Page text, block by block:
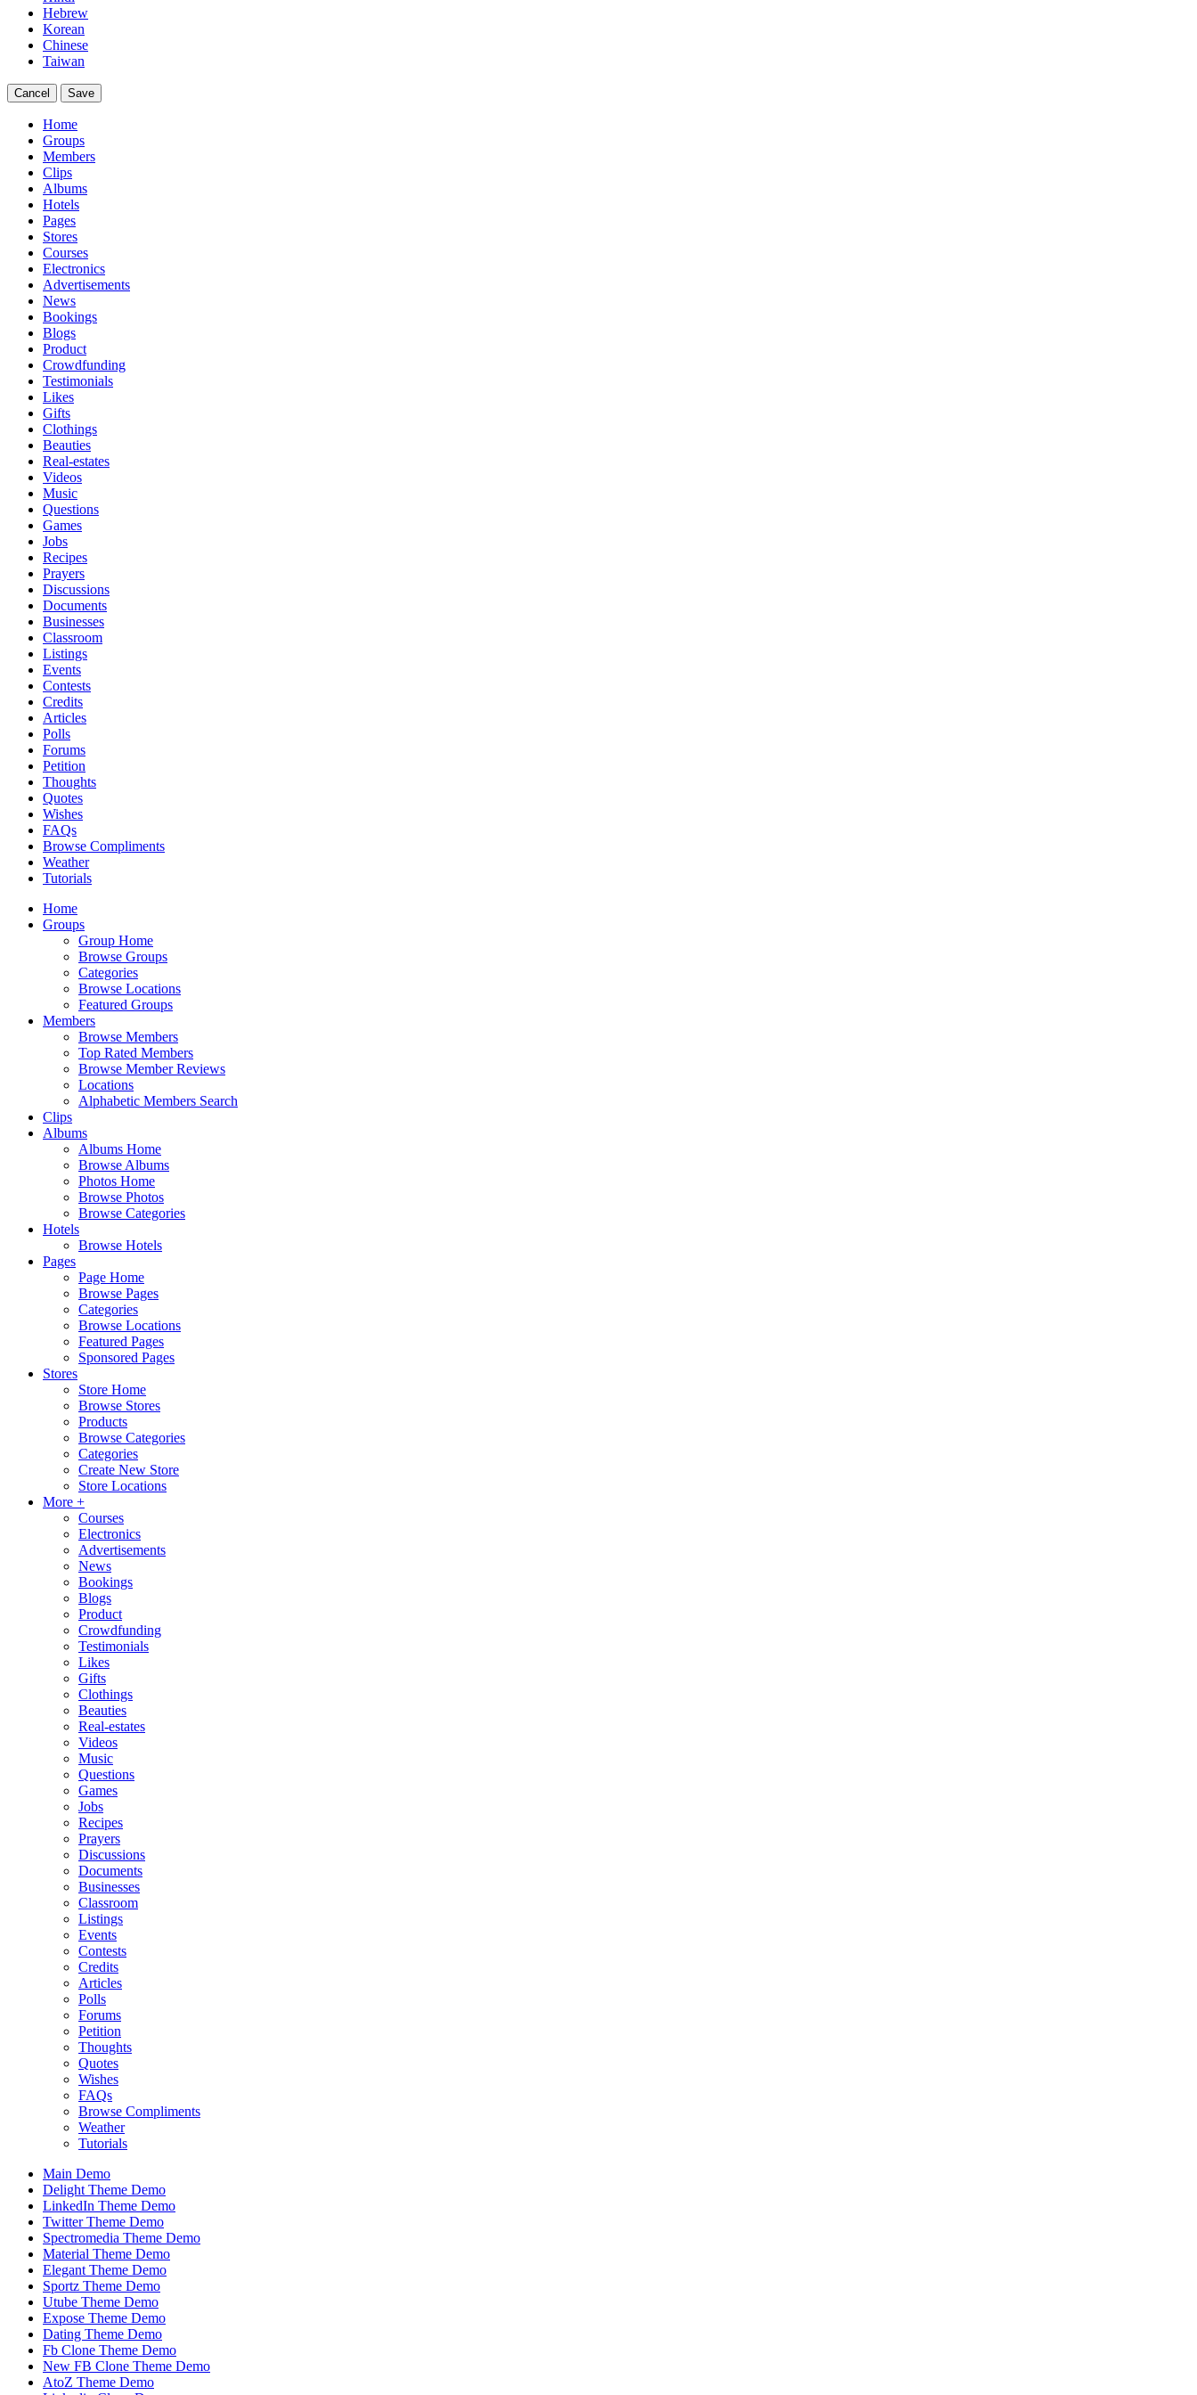
Hebrew
Korean
Chinese
Taiwan
Cancel Save
Home
Groups
Members
Clips
Albums
Hotels
Pages
Stores
Courses
Electronics
Advertisements
News
Bookings
Blogs
Product
Crowdfunding
Testimonials
Likes
Gifts
Clothings
Beauties
Real-estates
Videos
Music
Questions
Games
Jobs
Recipes
Prayers
Discussions
Documents
Businesses
Classroom
Listings
Events
Contests
Credits
Articles
Polls
Forums
Petition
Thoughts
Quotes
Wishes
FAQs
Browse Compliments
Weather
Tutorials
Home
Groups
Group Home
Browse Groups
Categories
Browse Locations
Featured Groups
Members
Browse Members
Top Rated Members
Browse Member Reviews
Locations
Alphabetic Members Search
Clips
Albums
Albums Home
Browse Albums
Photos Home
Browse Photos
Browse Categories
Hotels
Browse Hotels
Pages
Page Home
Browse Pages
Categories
Browse Locations
Featured Pages
Sponsored Pages
Stores
Store Home
Browse Stores
Products
Browse Categories
Categories
Create New Store
Store Locations
More +
Courses
Electronics
Advertisements
News
Bookings
Blogs
Product
Crowdfunding
Testimonials
Likes
Gifts
Clothings
Beauties
Real-estates
Videos
Music
Questions
Games
Jobs
Recipes
Prayers
Discussions
Documents
Businesses
Classroom
Listings
Events
Contests
Credits
Articles
Polls
Forums
Petition
Thoughts
Quotes
Wishes
FAQs
Browse Compliments
Weather
Tutorials
Main Demo
Delight Theme Demo
LinkedIn Theme Demo
Twitter Theme Demo
Spectromedia Theme Demo
Material Theme Demo
Elegant Theme Demo
Sportz Theme Demo
Utube Theme Demo
Expose Theme Demo
Dating Theme Demo
Fb Clone Theme Demo
New FB Clone Theme Demo
AtoZ Theme Demo